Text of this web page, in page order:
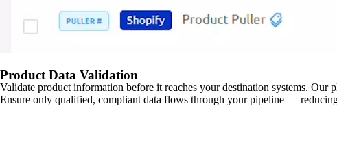
Product Data Validation
Validate product information before it reaches your destination systems.
Ensure only qualified, compliant data flows through your pipeline —